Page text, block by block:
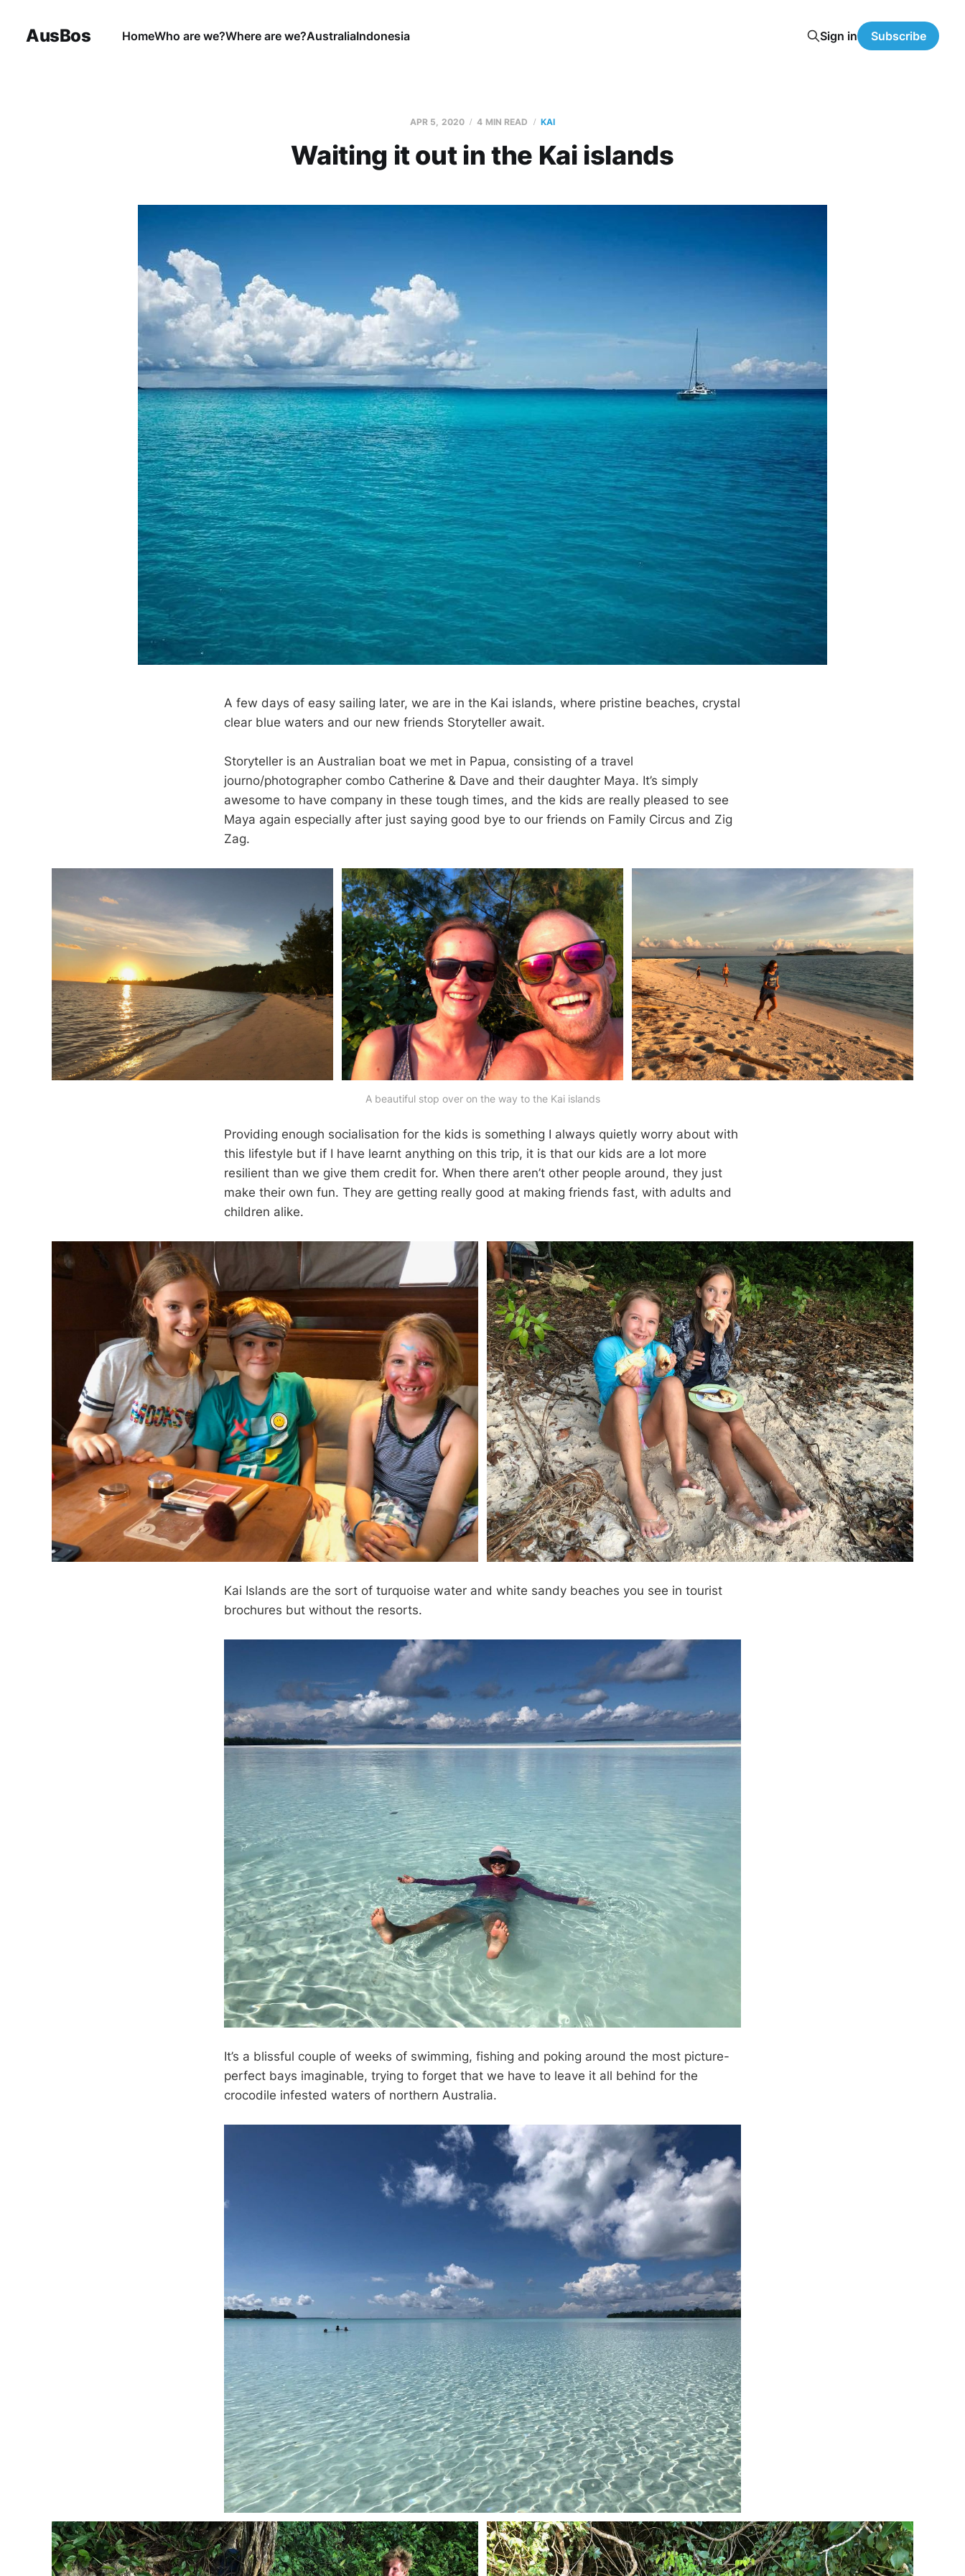
AusBos HomeWho are we?Where are we?AustraliaIndonesia Sign in Subscribe
APR 5, 2020 4 MIN READ KAI
Waiting it out in the Kai islands
A few days of easy sailing later, we are in the Kai islands, where pristine beaches, crystal
clear blue waters and our new friends Storyteller await.
Storyteller is an Australian boat we met in Papua, consisting of a travel
journo/photographer combo Catherine & Dave and their daughter Maya. It’s simply
awesome to have company in these tough times, and the kids are really pleased to see
Maya again especially after just saying good bye to our friends on Family Circus and Zig
Zag.
A beautiful stop over on the way to the Kai islands
Providing enough socialisation for the kids is something I always quietly worry about with
this lifestyle but if I have learnt anything on this trip, it is that our kids are a lot more
resilient than we give them credit for. When there aren’t other people around, they just
make their own fun. They are getting really good at making friends fast, with adults and
children alike.
Kai Islands are the sort of turquoise water and white sandy beaches you see in tourist
brochures but without the resorts.
It’s a blissful couple of weeks of swimming, fishing and poking around the most picture-
perfect bays imaginable, trying to forget that we have to leave it all behind for the
crocodile infested waters of northern Australia.